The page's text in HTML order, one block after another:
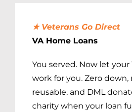
★ Veterans Go Direct
VA Home Loans
You served. Now let
work for you. Zero down,
reusable, and DML
charity when your loan